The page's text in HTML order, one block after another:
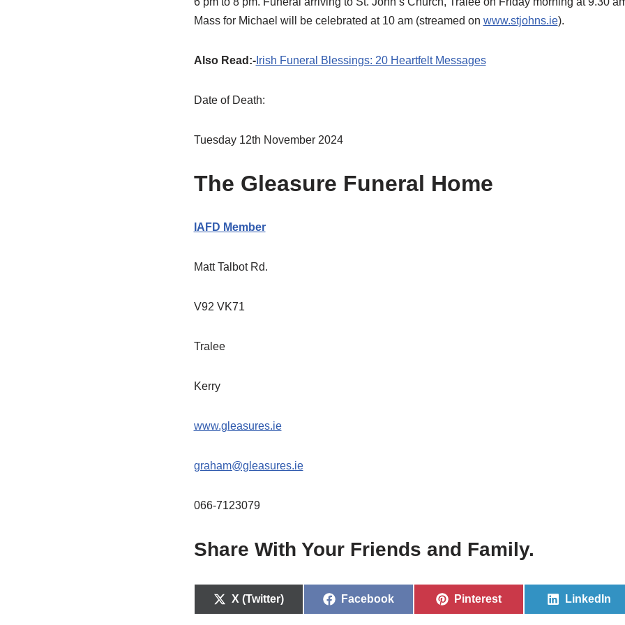
Mass for Michael will be celebrated at 10 am (streamed on www.stjohns.ie).
Also Read:-Irish Funeral Blessings: 20 Heartfelt Messages
Date of Death:
Tuesday 12th November 2024
The Gleasure Funeral Home
IAFD Member
Matt Talbot Rd.
V92 VK71
Tralee
Kerry
www.gleasures.ie
graham@gleasures.ie
066-7123079
Share With Your Friends and Family.
X (Twitter) Facebook Pinterest LinkedIn